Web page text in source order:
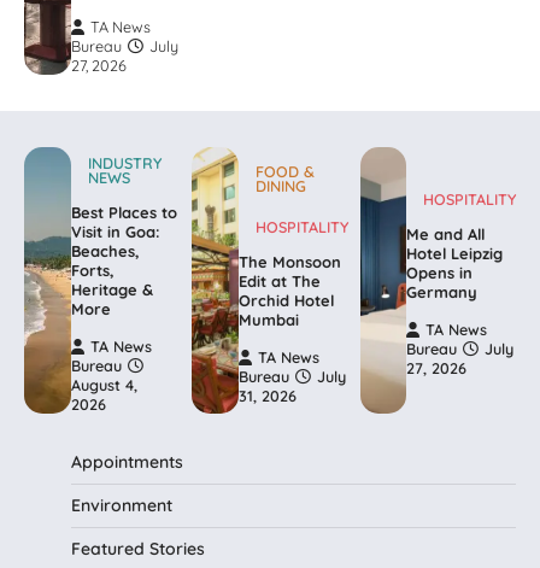
TA News
Bureau
July
27, 2026
INDUSTRY
NEWS
Best Places to
Visit in Goa:
Beaches,
Forts,
Heritage &
More
TA News
Bureau
August 4,
2026
FOOD &
DINING
HOSPITALITY
The Monsoon
Edit at The
Orchid Hotel
Mumbai
TA News
Bureau
July
31, 2026
HOSPITALITY
Me and All
Hotel Leipzig
Opens in
Germany
TA News
Bureau
July
27, 2026
Appointments
Environment
Featured Stories